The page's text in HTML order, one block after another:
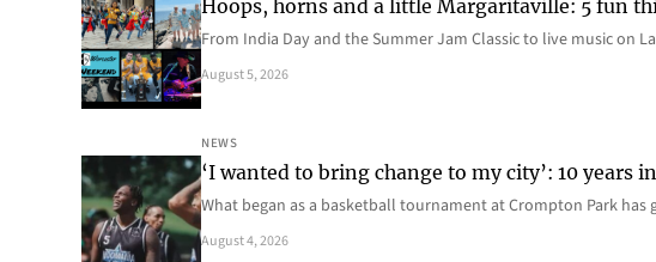
Hoops, horns and a little Margaritaville: 5 fun
From India Day and the Summer Jam Classic to live music on
August 5, 2026
NEWS
‘I wanted to bring change to my city’: 10 years
What began as a basketball tournament at Crompton Park
August 4, 2026